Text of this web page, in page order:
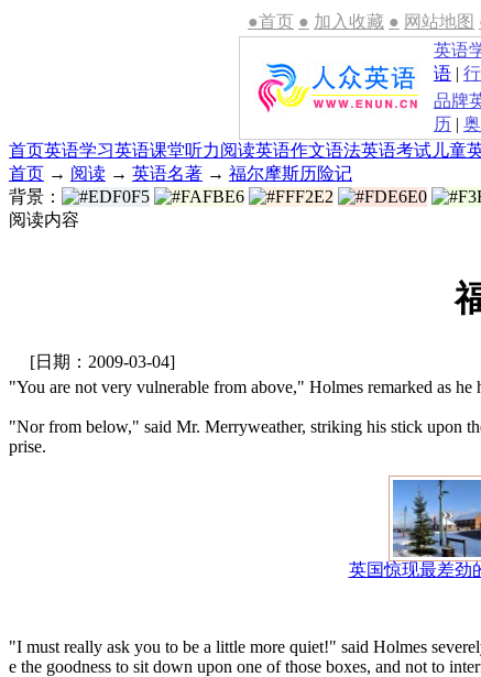
●首页 ● 加入收藏 ● 网站地图
英语
语 |
品牌
历 |
首页英语学习英语课堂听力阅读英语作文语法英语考试 儿童
首页 → 阅读 → 英语名著 → 福尔摩斯历险记
背景：
阅读内容
[日期：2009-03-04]
"You are not very vulnerable from above," Holmes remarked as he
"Nor from below," said Mr. Merryweather, striking his stick upon
prise.
英国惊现最差劲
"I must really ask you to be a little more quiet!" said Holmes
e the goodness to sit down upon one of those boxes, and not to